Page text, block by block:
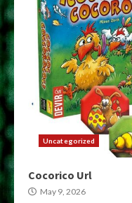
Uncategorized
Cocorico Url
May 9, 2026